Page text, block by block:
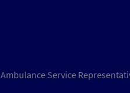
Service